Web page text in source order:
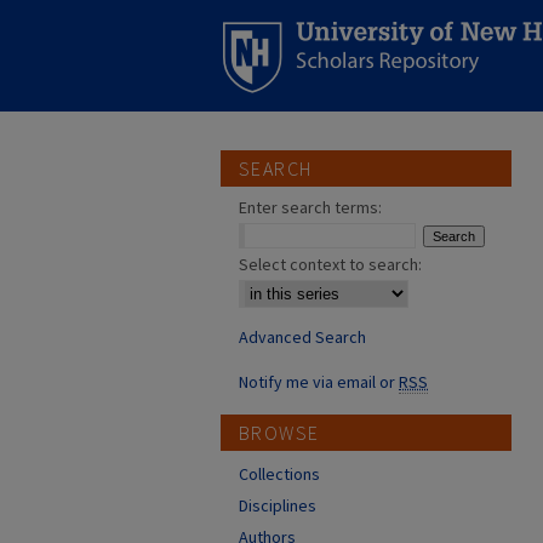
SEARCH
Enter search terms:
Select context to search:
Advanced Search
Notify me via email orRSS
BROWSE
Collections
Disciplines
Authors